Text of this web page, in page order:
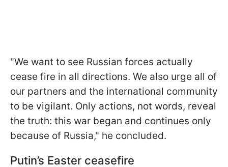
"We want to see Russian forces actually
cease fire in all directions. We also urge all of
our partners and the international community
to be vigilant. Only actions, not words, reveal
the truth: this war began and continues only
because of Russia," he concluded.
Putin’s Easter ceasefire